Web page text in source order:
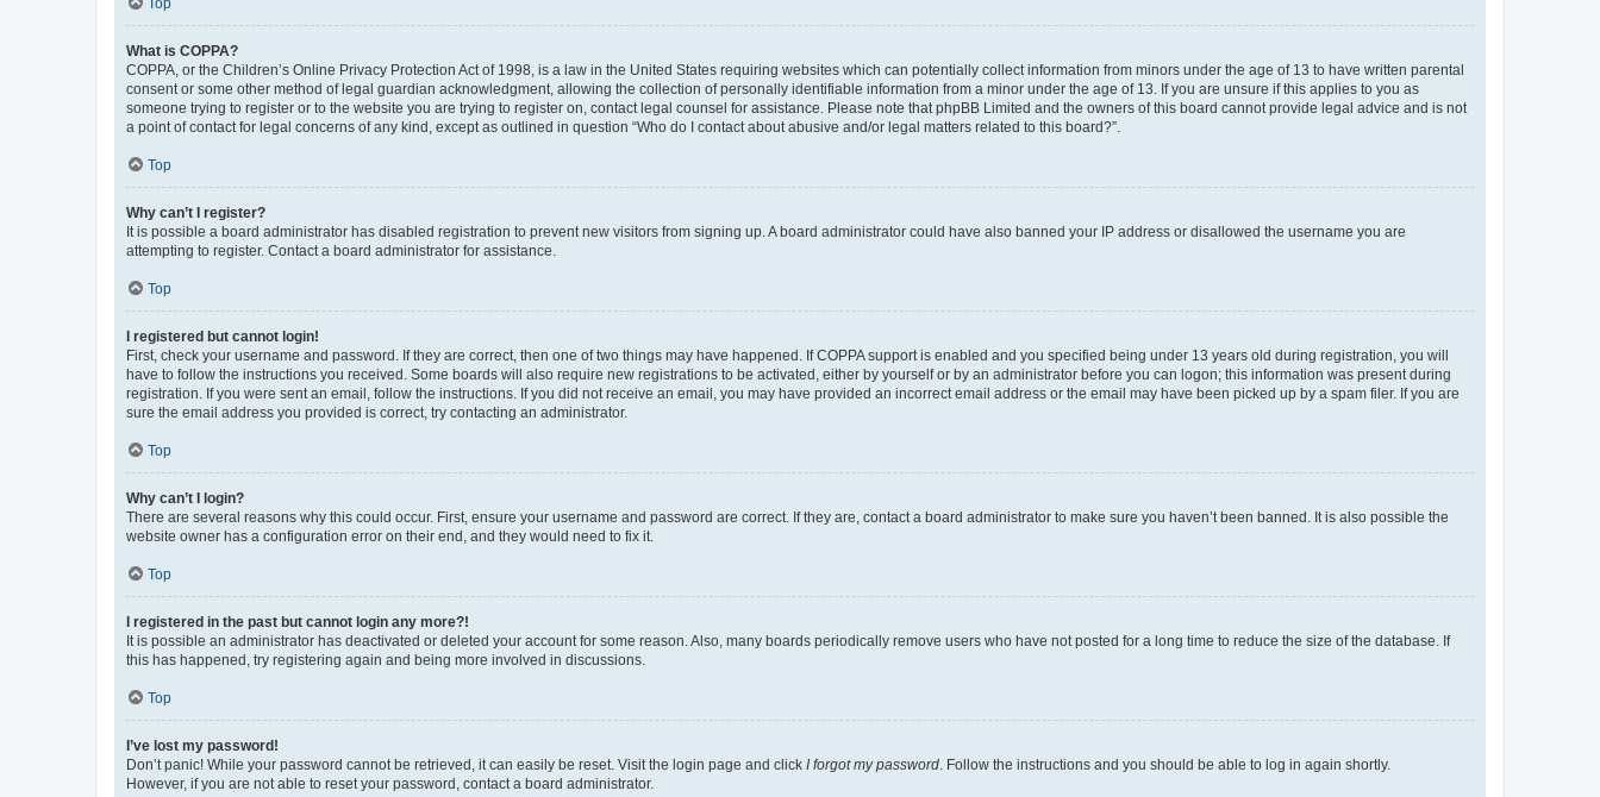
What is COPPA?
COPPA, or the Children’s Online Privacy Protection Act of 1998, is a law in the United States requiring websites which can potentially collect information from minors under the age of 13 to have written parental
consent or some other method of legal guardian acknowledgment, allowing the collection of personally identifiable information from a minor under the age of 13. If you are unsure if this applies to you as
someone trying to register or to the website you are trying to register on, contact legal counsel for assistance. Please note that phpBB Limited and the owners of this board cannot provide legal advice and is not
a point of contact for legal concerns of any kind, except as outlined in question “Who do I contact about abusive and/or legal matters related to this board?”.
Top
Why can’t I register?
It is possible a board administrator has disabled registration to prevent new visitors from signing up. A board administrator could have also banned your IP address or disallowed the username you are
attempting to register. Contact a board administrator for assistance.
Top
I registered but cannot login!
First, check your username and password. If they are correct, then one of two things may have happened. If COPPA support is enabled and you specified being under 13 years old during registration, you will
have to follow the instructions you received. Some boards will also require new registrations to be activated, either by yourself or by an administrator before you can logon; this information was present during
registration. If you were sent an email, follow the instructions. If you did not receive an email, you may have provided an incorrect email address or the email may have been picked up by a spam filer. If you are
sure the email address you provided is correct, try contacting an administrator.
Top
Why can’t I login?
There are several reasons why this could occur. First, ensure your username and password are correct. If they are, contact a board administrator to make sure you haven’t been banned. It is also possible the
website owner has a configuration error on their end, and they would need to fix it.
Top
I registered in the past but cannot login any more?!
It is possible an administrator has deactivated or deleted your account for some reason. Also, many boards periodically remove users who have not posted for a long time to reduce the size of the database. If
this has happened, try registering again and being more involved in discussions.
Top
I’ve lost my password!
Don’t panic! While your password cannot be retrieved, it can easily be reset. Visit the login page and click I forgot my password . Follow the instructions and you should be able to log in again shortly.
However, if you are not able to reset your password, contact a board administrator.